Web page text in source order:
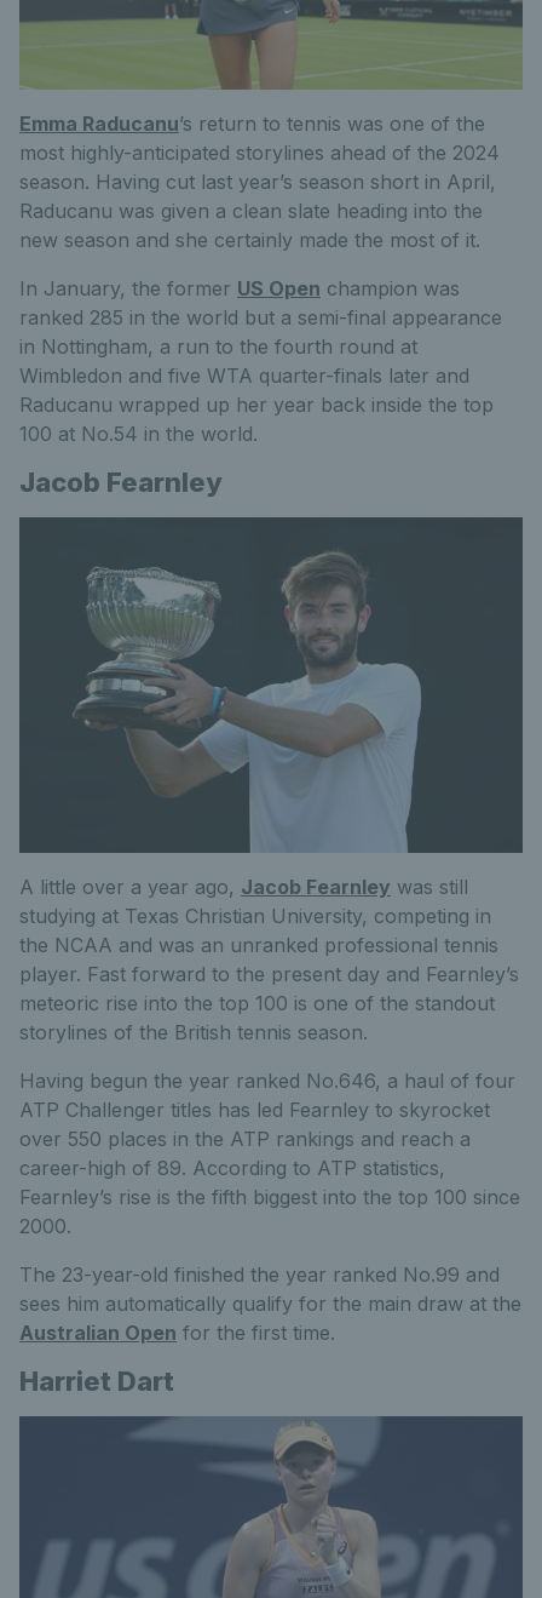
Emma Raducanu’s return to tennis was one of the
most highly-anticipated storylines ahead of the 2024
season. Having cut last year’s season short in April,
Raducanu was given a clean slate heading into the
new season and she certainly made the most of it.
In January, the former US Open champion was
ranked 285 in the world but a semi-final appearance
in Nottingham, a run to the fourth round at
Wimbledon and five WTA quarter-finals later and
Raducanu wrapped up her year back inside the top
100 at No.54 in the world.
Jacob Fearnley
A little over a year ago, Jacob Fearnley was still
studying at Texas Christian University, competing in
the NCAA and was an unranked professional tennis
player. Fast forward to the present day and Fearnley’s
meteoric rise into the top 100 is one of the standout
storylines of the British tennis season.
Having begun the year ranked No.646, a haul of four
ATP Challenger titles has led Fearnley to skyrocket
over 550 places in the ATP rankings and reach a
career-high of 89. According to ATP statistics,
Fearnley’s rise is the fifth biggest into the top 100 since
2000.
The 23-year-old finished the year ranked No.99 and
sees him automatically qualify for the main draw at the
Australian Open for the first time.
Harriet Dart